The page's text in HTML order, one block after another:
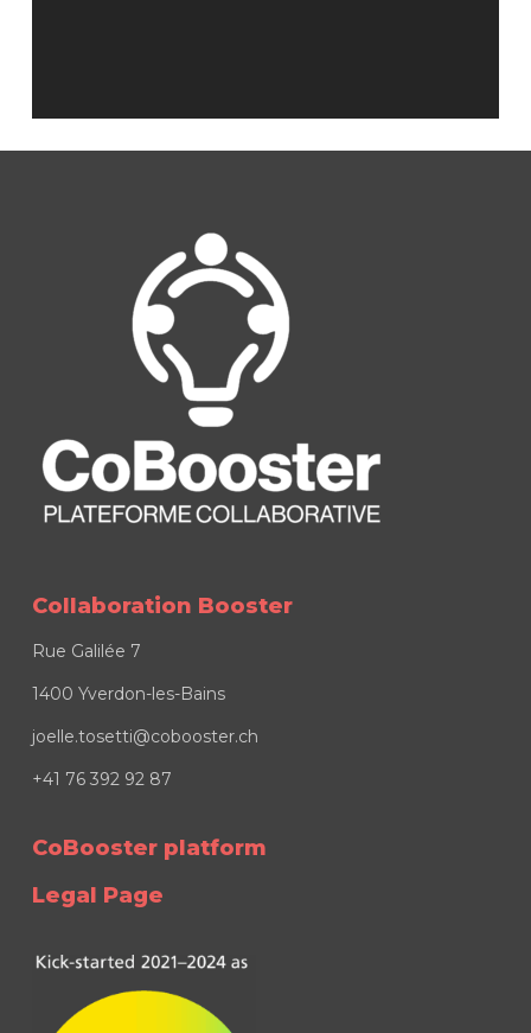
Collaboration Booster
Rue Galilée 7
1400 Yverdon-les-Bains
joelle.tosetti@cobooster.ch
+41 76 392 92 87
CoBooster platform
Legal Page